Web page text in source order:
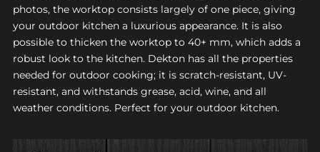
photos, the worktop consists largely of one piece, giving
your outdoor kitchen a luxurious appearance. It is also
possible to thicken the worktop to 40+ mm, which adds a
robust look to the kitchen. Dekton has all the properties
needed for outdoor cooking; it is scratch-resistant, UV-
resistant, and withstands grease, acid, wine, and all
weather conditions. Perfect for your outdoor kitchen.